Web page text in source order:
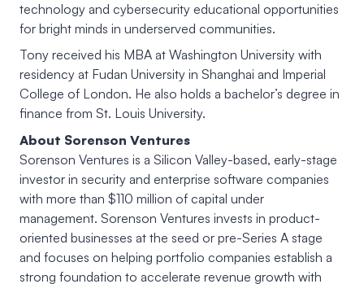
technology and cybersecurity educational opportunities
for bright minds in underserved communities.
Tony received his MBA at Washington University with
residency at Fudan University in Shanghai and Imperial
College of London. He also holds a bachelor’s degree in
finance from St. Louis University.
About Sorenson Ventures
Sorenson Ventures is a Silicon Valley-based, early-stage
investor in security and enterprise software companies
with more than $110 million of capital under
management. Sorenson Ventures invests in product-
oriented businesses at the seed or pre-Series A stage
and focuses on helping portfolio companies establish a
strong foundation to accelerate revenue growth with